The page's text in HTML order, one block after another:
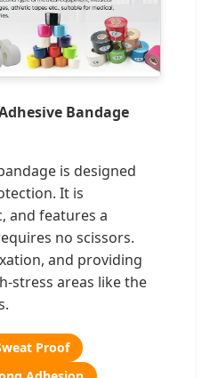
Bandage
is designed
It is
and features a
no scissors.
and providing
stress areas like the
Proof